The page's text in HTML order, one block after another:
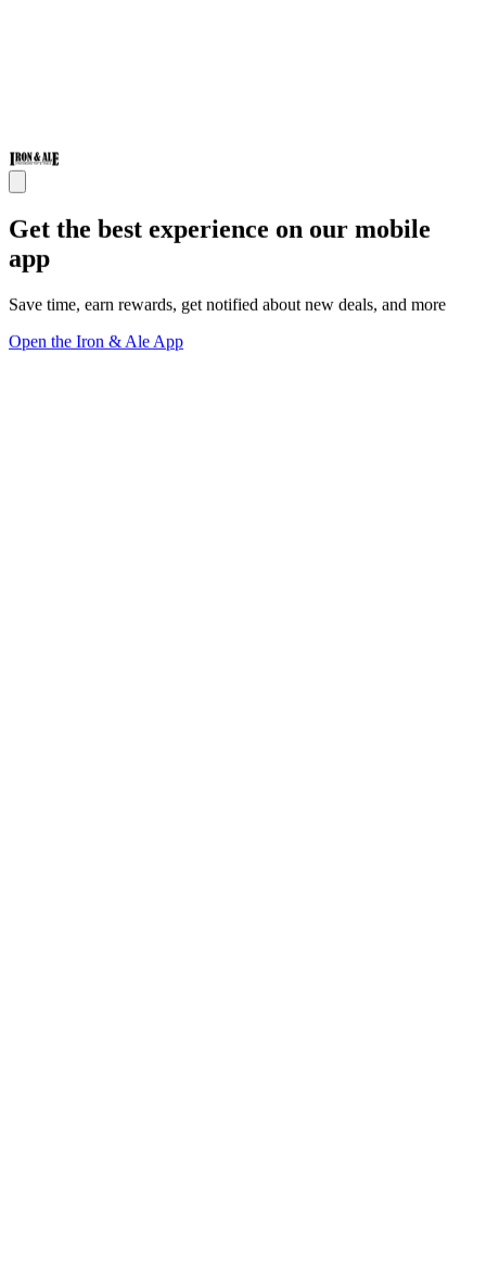
Get the best experience on our mobile
app
Save time, earn rewards, get notified about new deals, and more
Open the Iron & Ale App